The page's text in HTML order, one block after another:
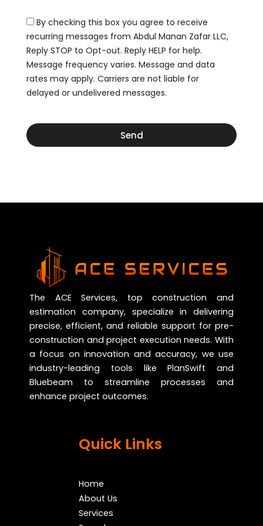
r
w
i
n
g
o
r
D
a
w
i
By checking this box you agree to receive
recurring messages from Abdul Manan Zafar LLC,
Reply STOP to Opt-out. Reply HELP for help.
Message frequency varies. Message and data
rates may apply. Carriers are not liable for
delayed or undelivered messages.
Send
The ACE Services, top construction and
estimation company, specialize in delivering
precise, efficient, and reliable support for pre-
construction and project execution needs. With
a focus on innovation and accuracy, we use
industry-leading tools like PlanSwift and
Bluebeam to streamline processes and
enhance project outcomes.
Quick Links
Home
About Us
Services